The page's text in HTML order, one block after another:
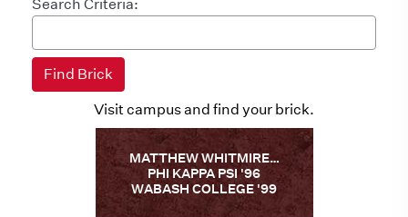
Search Criteria:
Visit campus and find your brick.
MATTHEW WHITMIRE…
PHI KAPPA PSI '96
WABASH COLLEGE '99